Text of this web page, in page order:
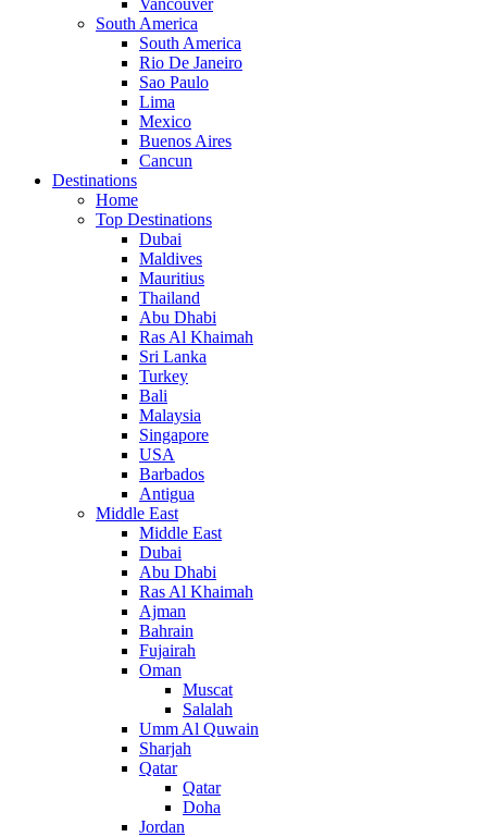
South America
South America
Rio De Janeiro
Sao Paulo
Lima
Mexico
Buenos Aires
Cancun
Destinations
Home
Top Destinations
Dubai
Maldives
Mauritius
Thailand
Abu Dhabi
Ras Al Khaimah
Sri Lanka
Turkey
Bali
Malaysia
Singapore
USA
Barbados
Antigua
Middle East
Middle East
Dubai
Abu Dhabi
Ras Al Khaimah
Ajman
Bahrain
Fujairah
Oman
Muscat
Salalah
Umm Al Quwain
Sharjah
Qatar
Qatar
Doha
Jordan